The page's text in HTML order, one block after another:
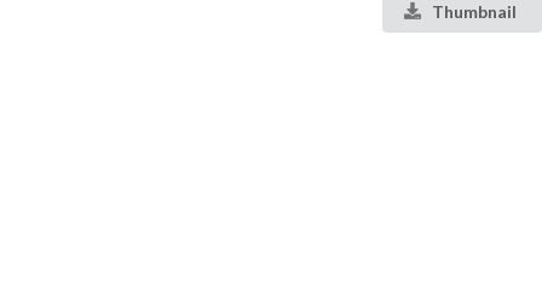
Thumbnail